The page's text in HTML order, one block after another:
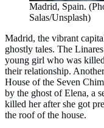
Madrid, Spain.
Salas/Unsplash)
Madrid, the vibrant
ghostly tales. The
young girl who was
their relationship.
House of the Seven
by the ghost of Elena, a
killed her after she got
the roof of the house.